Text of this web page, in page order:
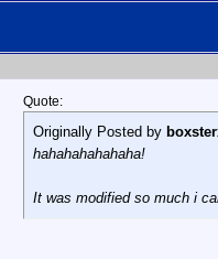
Quote:
Originally Posted by
hahahahahahaha!
It was modified so much i